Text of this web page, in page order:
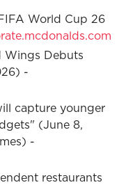
World Cup 26
Wings Debuts
-
capture younger
(June 8,
-
restaurants